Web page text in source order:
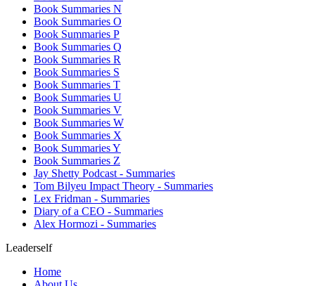
Book Summaries N
Book Summaries O
Book Summaries P
Book Summaries Q
Book Summaries R
Book Summaries S
Book Summaries T
Book Summaries U
Book Summaries V
Book Summaries W
Book Summaries X
Book Summaries Y
Book Summaries Z
Jay Shetty Podcast - Summaries
Tom Bilyeu Impact Theory - Summaries
Lex Fridman - Summaries
Diary of a CEO - Summaries
Alex Hormozi - Summaries
Leaderself
Home